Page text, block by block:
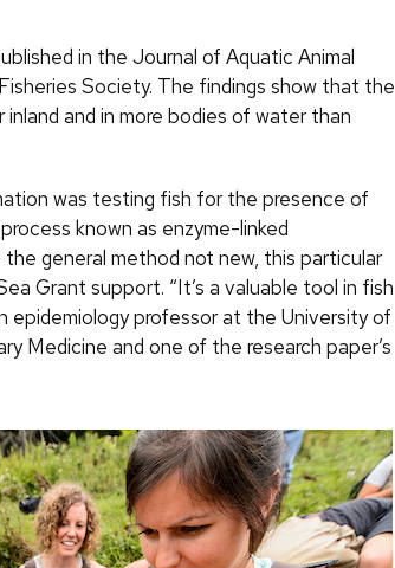
in the Journal of Aquatic Animal
Society. The findings show that the
and in more bodies of water than
was testing fish for the presence of
known as enzyme-linked
general method not new, this particular
Grant support. “It’s a valuable tool in fish
epidemiology professor at the University of
Medicine and one of the research paper’s